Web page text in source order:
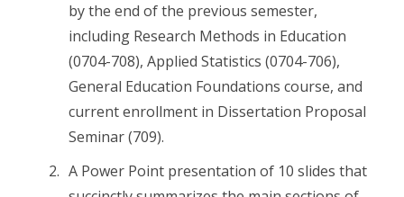
by the end of the previous semester,
including Research Methods in Education
(0704-708), Applied Statistics (0704-706),
General Education Foundations course, and
current enrollment in Dissertation Proposal
Seminar (709).
A Power Point presentation of 10 slides that